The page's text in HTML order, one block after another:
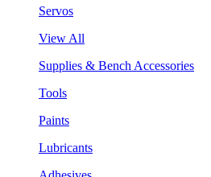
Servos
View All
Supplies & Bench Accessories
Tools
Paints
Lubricants